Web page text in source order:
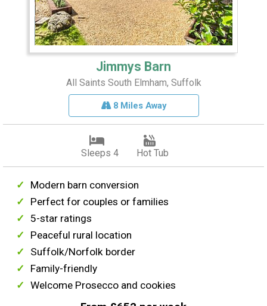
Jimmys Barn
All Saints South Elmham, Suffolk
8 Miles Away
Sleeps 4 Hot Tub
Modern barn conversion
Perfect for couples or families
5-star ratings
Peaceful rural location
Suffolk/Norfolk border
Family-friendly
Welcome Prosecco and cookies